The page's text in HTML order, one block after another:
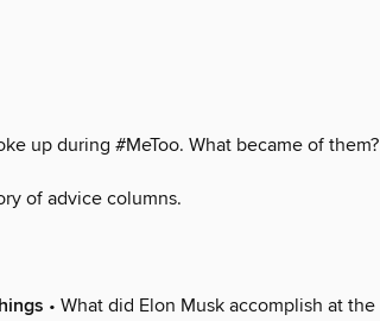
up during #MeToo. What became of them?
of advice columns.
• What did Elon Musk accomplish at the